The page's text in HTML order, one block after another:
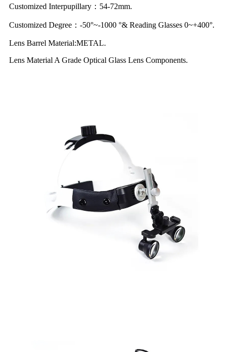
Customized Interpupillary：54-72mm.
Customized Degree：-50°~-1000 °& Reading Glasses 0~+400°.
Lens Barrel Material:METAL.
Lens Material A Grade Optical Glass Lens Components.